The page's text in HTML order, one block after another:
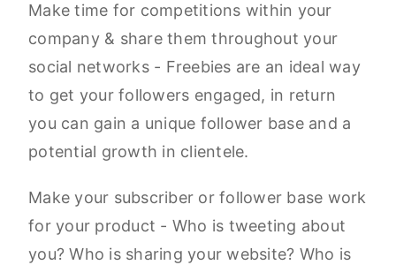
Make time for competitions within your
company & share them throughout your
social networks - Freebies are an ideal way
to get your followers engaged, in return
you can gain a unique follower base and a
potential growth in clientele.
Make your subscriber or follower base work
for your product - Who is tweeting about
you? Who is sharing your website? Who is